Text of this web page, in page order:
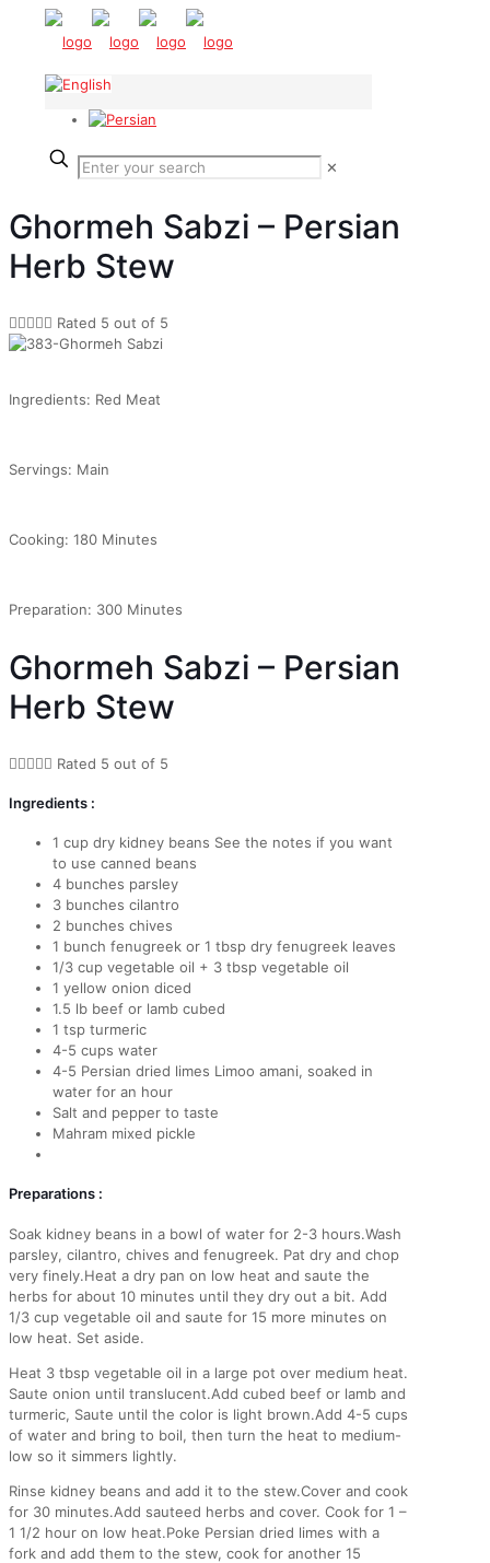
✕
Ghormeh Sabzi – Persian
Herb Stew
 Rated 5 out of 5
Ingredients: Red Meat
Servings: Main
Cooking: 180 Minutes
Preparation: 300 Minutes
Ghormeh Sabzi – Persian
Herb Stew
 Rated 5 out of 5
Ingredients :
1 cup dry kidney beans See the notes if you want
to use canned beans
4 bunches parsley
3 bunches cilantro
2 bunches chives
1 bunch fenugreek or 1 tbsp dry fenugreek leaves
1/3 cup vegetable oil + 3 tbsp vegetable oil
1 yellow onion diced
1.5 lb beef or lamb cubed
1 tsp turmeric
4-5 cups water
4-5 Persian dried limes Limoo amani, soaked in
water for an hour
Salt and pepper to taste
Mahram mixed pickle
Preparations :
Soak kidney beans in a bowl of water for 2-3 hours.Wash
parsley, cilantro, chives and fenugreek. Pat dry and chop
very finely.Heat a dry pan on low heat and saute the
herbs for about 10 minutes until they dry out a bit. Add
1/3 cup vegetable oil and saute for 15 more minutes on
low heat. Set aside.
Heat 3 tbsp vegetable oil in a large pot over medium heat.
Saute onion until translucent.Add cubed beef or lamb and
turmeric, Saute until the color is light brown.Add 4-5 cups
of water and bring to boil, then turn the heat to medium-
low so it simmers lightly.
Rinse kidney beans and add it to the stew.Cover and cook
for 30 minutes.Add sauteed herbs and cover. Cook for 1 –
1 1/2 hour on low heat.Poke Persian dried limes with a
fork and add them to the stew, cook for another 15